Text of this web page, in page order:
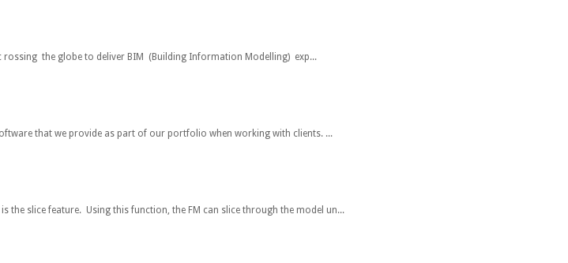
the globe to deliver BIM (Building Information Modelling) exp...
that we provide as part of our portfolio when working with clients. ...
the slice feature. Using this function, the FM can slice through the model un...